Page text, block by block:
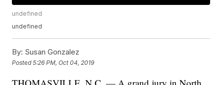
undefined
undefined
By: Susan Gonzalez
Posted5:26 PM, Oct 04, 2019